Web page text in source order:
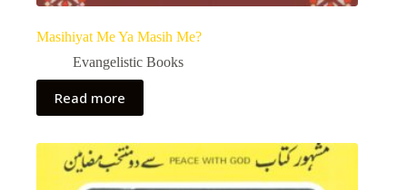
Masihiyat Me Ya Masih Me?
Evangelistic Books
Read more